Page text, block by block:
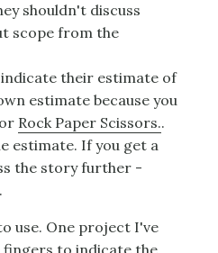
shouldn't discuss
scope from the
their estimate of
estimate because you
Rock Paper Scissors..
estimate. If you get a
the story further -
use. One project I've